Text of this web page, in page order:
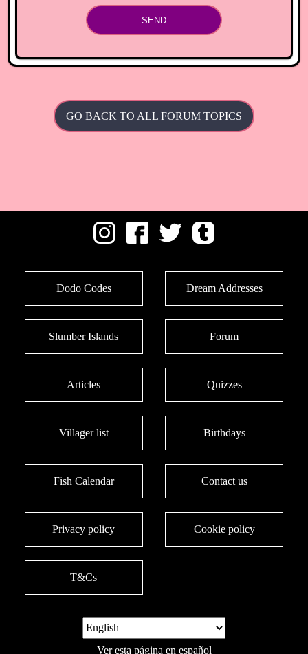
SEND
GO BACK TO ALL FORUM TOPICS
Dodo Codes Dream Addresses
Slumber Islands Forum
Articles Quizzes
Villager list Birthdays
Fish Calendar Contact us
Privacy policy Cookie policy
T&Cs
Ver esta página en español